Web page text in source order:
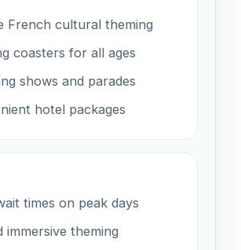
French cultural theming
coasters for all ages
shows and parades
hotel packages
times on peak days
immersive theming